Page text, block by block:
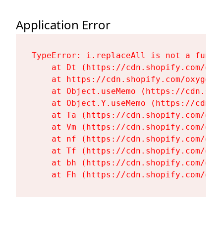
Application Error
TypeError: i.replaceAll is not a
at Dt (https://cdn.shopify.com/
at https://cdn.shopify.com/
at Object.useMemo (https://
at Object.Y.useMemo (https://
at Ta (https://cdn.shopify.com/
at Vm (https://cdn.shopify.com/
at nf (https://cdn.shopify.com/
at Tf (https://cdn.shopify.com/
at bh (https://cdn.shopify.com/
at Fh (https://cdn.shopify.com/